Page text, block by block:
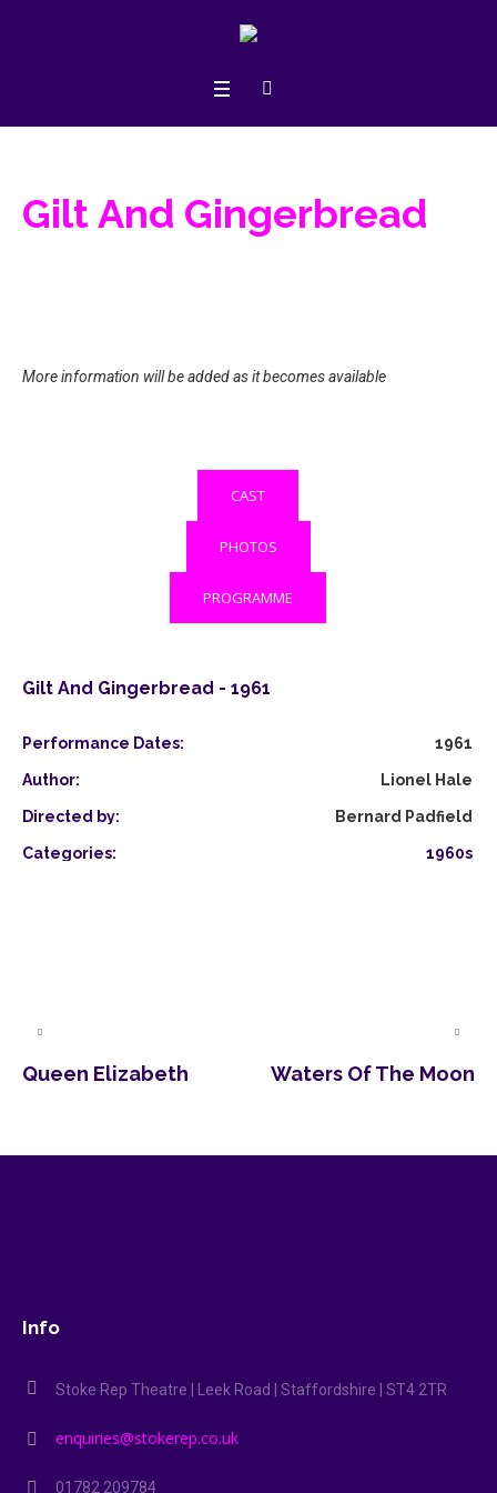
Gilt And Gingerbread
More information will be added as it becomes available
CAST
PHOTOS
PROGRAMME
Gilt And Gingerbread - 1961
Performance Dates: 1961
Author: Lionel Hale
Directed by: Bernard Padfield
Categories: 1960s
Queen Elizabeth Waters Of The Moon
Info
Stoke Rep Theatre | Leek Road | Staffordshire | ST4 2TR
enquiries@stokerep.co.uk
01782 209784